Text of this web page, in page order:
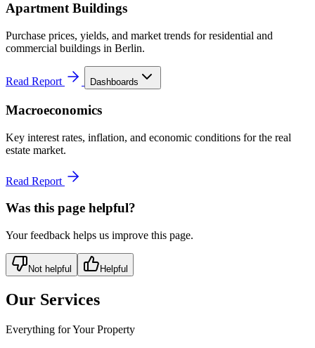
Apartment Buildings
Purchase prices, yields, and market trends for residential and
commercial buildings in Berlin.
Read Report Dashboards
Macroeconomics
Key interest rates, inflation, and economic conditions for the real
estate market.
Read Report
Was this page helpful?
Your feedback helps us improve this page.
Not helpful Helpful
Our Services
Everything for Your Property